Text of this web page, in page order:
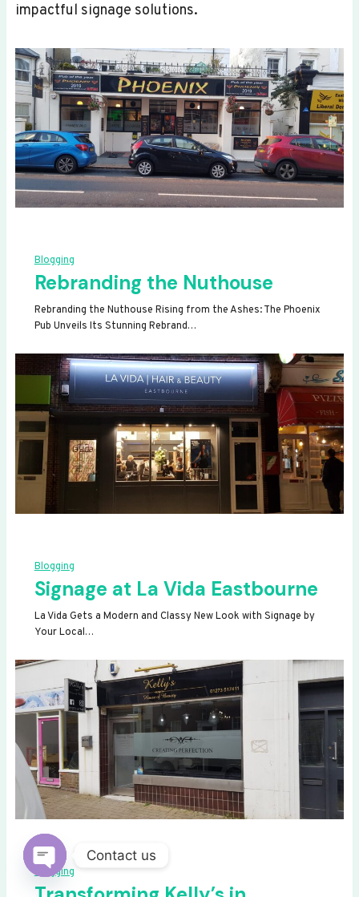
impactful signage solutions.
Blogging
Rebranding the Nuthouse
Rebranding the Nuthouse Rising from the Ashes: The Phoenix
Pub Unveils Its Stunning Rebrand…
Blogging
Signage at La Vida Eastbourne
La Vida Gets a Modern and Classy New Look with Signage by
Your Local…
Blogging
Contact us
OPEN